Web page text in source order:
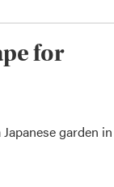
for
garden in